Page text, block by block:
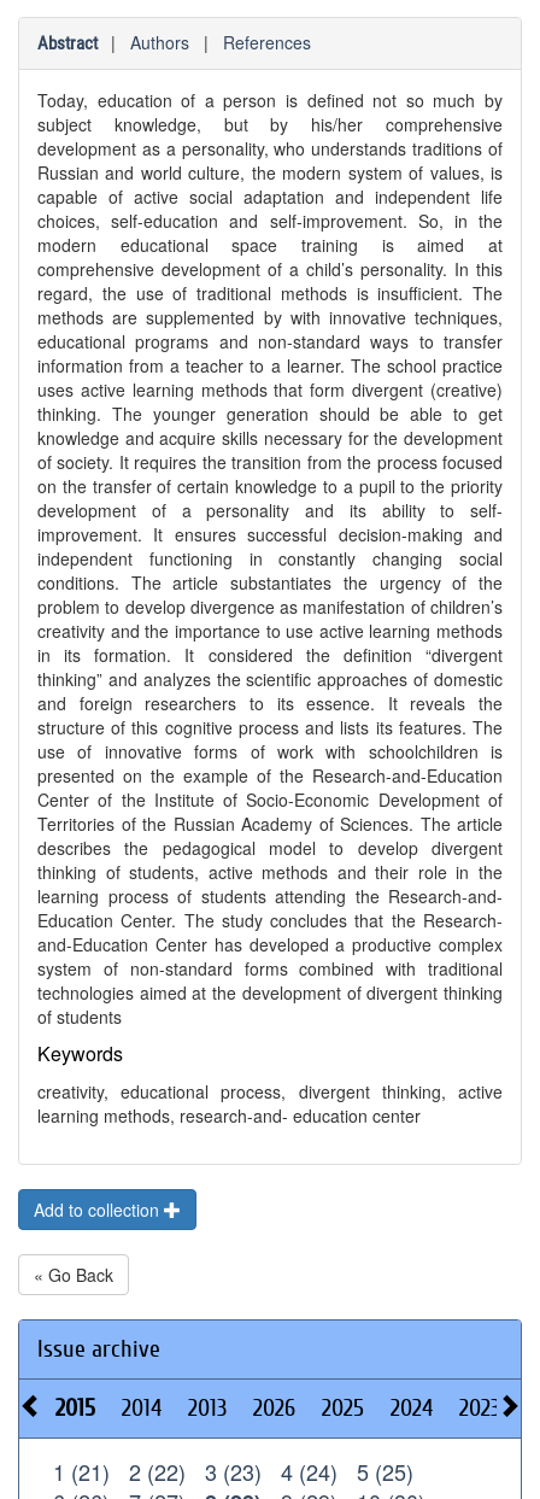
Abstract | Authors | References
Today, education of a person is defined not so much by
subject knowledge, but by his/her comprehensive
development as a personality, who understands traditions of
Russian and world culture, the modern system of values, is
capable of active social adaptation and independent life
choices, self-education and self-improvement. So, in the
modern educational space training is aimed at
comprehensive development of a child’s personality. In this
regard, the use of traditional methods is insufficient. The
methods are supplemented by with innovative techniques,
educational programs and non-standard ways to transfer
information from a teacher to a learner. The school practice
uses active learning methods that form divergent (creative)
thinking. The younger generation should be able to get
knowledge and acquire skills necessary for the development
of society. It requires the transition from the process focused
on the transfer of certain knowledge to a pupil to the priority
development of a personality and its ability to self-
improvement. It ensures successful decision-making and
independent functioning in constantly changing social
conditions. The article substantiates the urgency of the
problem to develop divergence as manifestation of children’s
creativity and the importance to use active learning methods
in its formation. It considered the definition “divergent
thinking” and analyzes the scientific approaches of domestic
and foreign researchers to its essence. It reveals the
structure of this cognitive process and lists its features. The
use of innovative forms of work with schoolchildren is
presented on the example of the Research-and-Education
Center of the Institute of Socio-Economic Development of
Territories of the Russian Academy of Sciences. The article
describes the pedagogical model to develop divergent
thinking of students, active methods and their role in the
learning process of students attending the Research-and-
Education Center. The study concludes that the Research-
and-Education Center has developed a productive complex
system of non-standard forms combined with traditional
technologies aimed at the development of divergent thinking
of students
Keywords
creativity, educational process, divergent thinking, active
learning methods, research-and- education center
Add to collection
« Go Back
Issue archive
2015 2014 2013 2026 2025 2024 2023
1 (21) 2 (22) 3 (23) 4 (24)
5 (25)